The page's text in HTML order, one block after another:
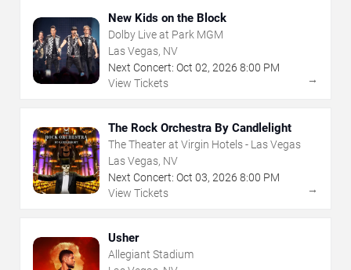
New Kids on the Block
Dolby Live at Park MGM
Las Vegas, NV
Next Concert: Oct 02, 2026 8:00 PM
View Tickets
→
The Rock Orchestra By Candlelight
The Theater at Virgin Hotels - Las Vegas
Las Vegas, NV
Next Concert: Oct 03, 2026 8:00 PM
View Tickets
→
Usher
Allegiant Stadium